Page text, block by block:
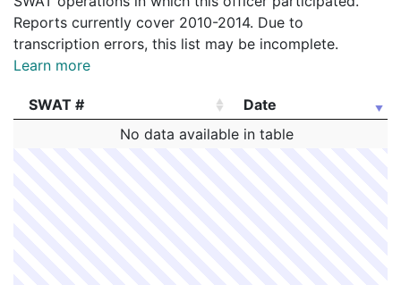
Reports currently cover 2010-2014. Due to
transcription errors, this list may be incomplete.
Learn more
SWAT #
Date
Date
No data available in table